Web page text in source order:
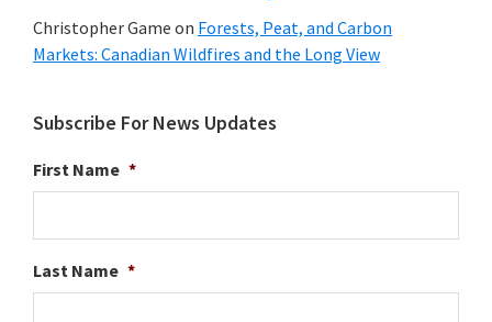
Christopher Game on Forests, Peat, and Carbon
Markets: Canadian Wildfires and the Long View
Subscribe For News Updates
First Name *
Last Name *